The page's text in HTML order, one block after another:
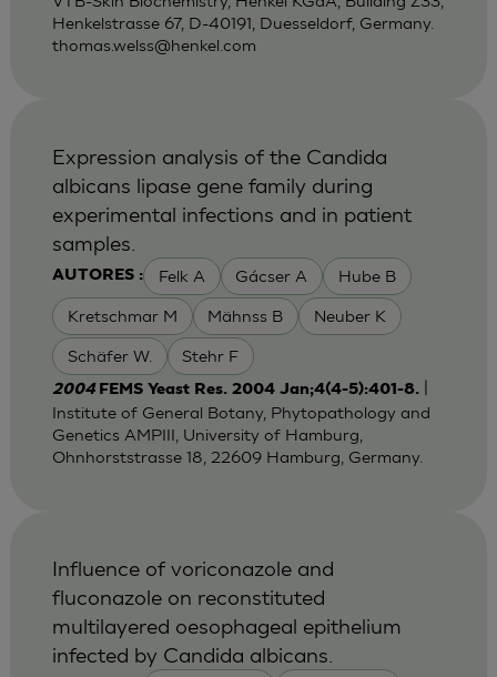
Henkelstrasse 67, D-40191, Duesseldorf, Germany.
thomas.welss@henkel.com
AUTORES : Felk A Gácser A Hube B
Kretschmar M Mähnss B Neuber K
Schäfer W. Stehr F
Expression analysis of the Candida
albicans lipase gene family during
experimental infections and in patient
samples.
2004 FEMS Yeast Res. 2004 Jan;4(4-5):401-8.
Institute of General Botany, Phytopathology and
Genetics AMPIII, University of Hamburg,
Ohnhorststrasse 18, 22609 Hamburg, Germany.
Influence of voriconazole and
fluconazole on reconstituted
multilayered oesophageal epithelium
infected by Candida albicans.